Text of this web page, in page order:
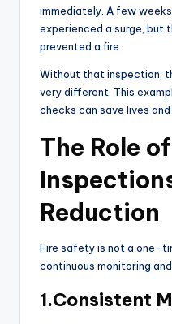
immediately. A few
experienced a surge, but
prevented a fire.
Without that inspection,
very different. This
checks can save lives
The Role
Reduction
Fire safety is not a one-
continuous monitoring
1.Consistent